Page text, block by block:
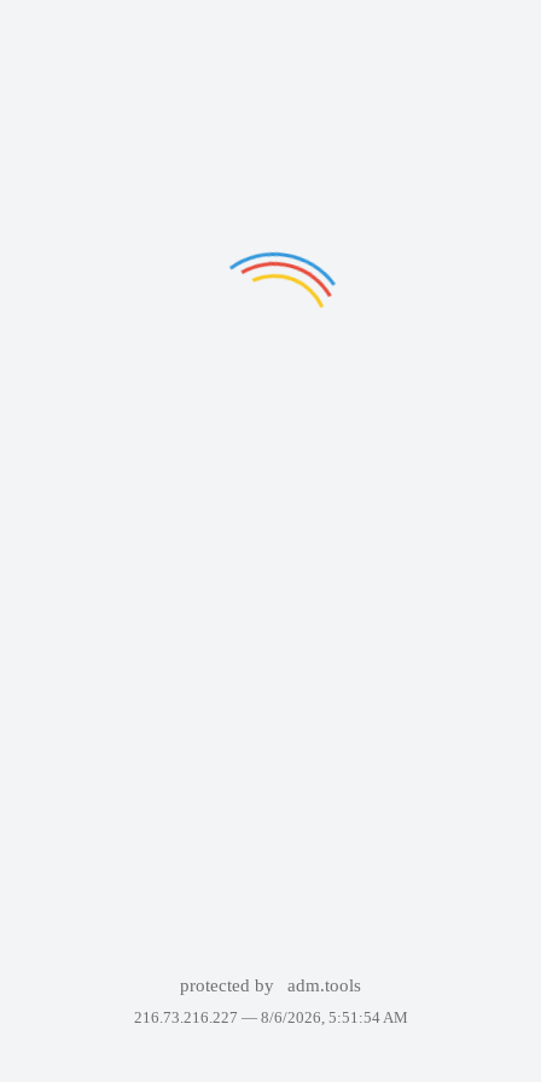
protected by adm.tools
216.73.216.227 — 8/6/2026, 5:51:54 AM